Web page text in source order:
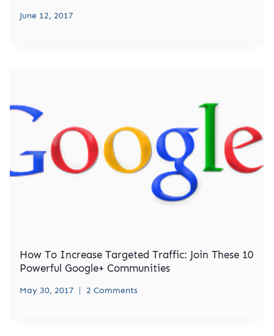
June 12, 2017
How To Increase Targeted Traffic: Join These 10
Powerful Google+ Communities
May 30, 2017 2 Comments